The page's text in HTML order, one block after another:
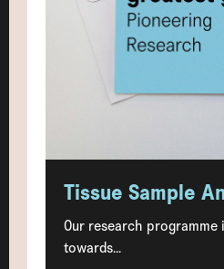
Tissue Sample
Our research
towards...